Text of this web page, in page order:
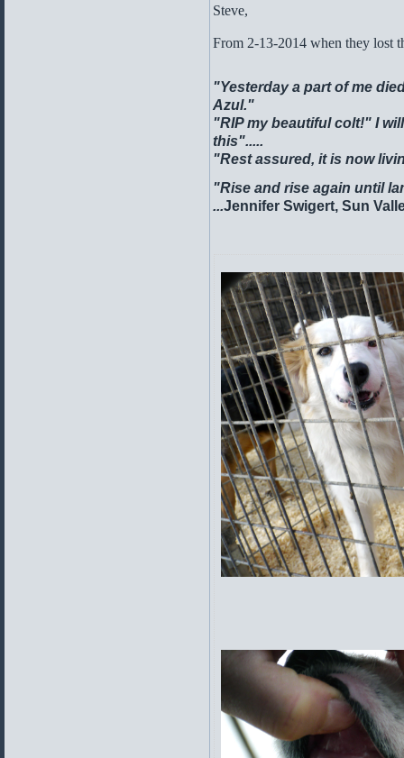
Steve,
From 2-13-2014 when they lost
"Yesterday a part of me
Azul."
"RIP my beautiful colt!" I
this".....
"Rest assured, it is now
"Rise and rise again until
...Jennifer Swigert, Sun